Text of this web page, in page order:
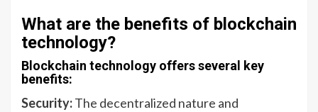
What are the benefits of blockchain
technology?
Blockchain technology offers several key
benefits:
Security:The decentralized nature and